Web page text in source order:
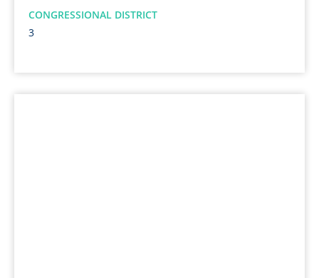
CONGRESSIONAL DISTRICT
3